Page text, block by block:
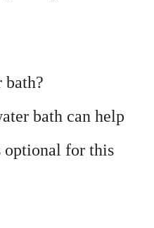
bath?
bath can help
optional for this